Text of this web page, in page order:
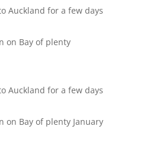
Auckland for a few days
on Bay of plenty
Auckland for a few days
on Bay of plenty January